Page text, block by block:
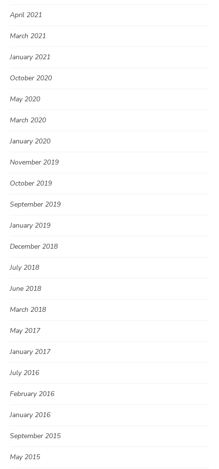
April 2021
March 2021
January 2021
October 2020
May 2020
March 2020
January 2020
November 2019
October 2019
September 2019
January 2019
December 2018
July 2018
June 2018
March 2018
May 2017
January 2017
July 2016
February 2016
January 2016
September 2015
May 2015